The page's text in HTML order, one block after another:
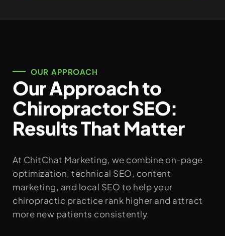
OUR APPROACH
Our Approach to
Chiropractor SEO:
Results That Matter
At ChitChat Marketing, we combine on-page
optimization, technical SEO, content
marketing, and local SEO to help your
chiropractic practice rank higher and attract
more new patients consistently.